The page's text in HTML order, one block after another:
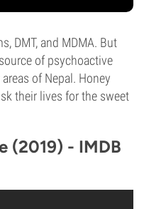
DMT, and MDMA. But
of psychoactive
of Nepal. Honey
their lives for the sweet
(2019) - IMDB